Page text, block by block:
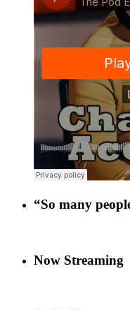
“So many
Now Streaming